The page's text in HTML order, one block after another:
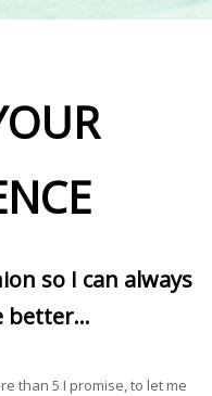
so I can always
better…
than 5 I promise, to let me